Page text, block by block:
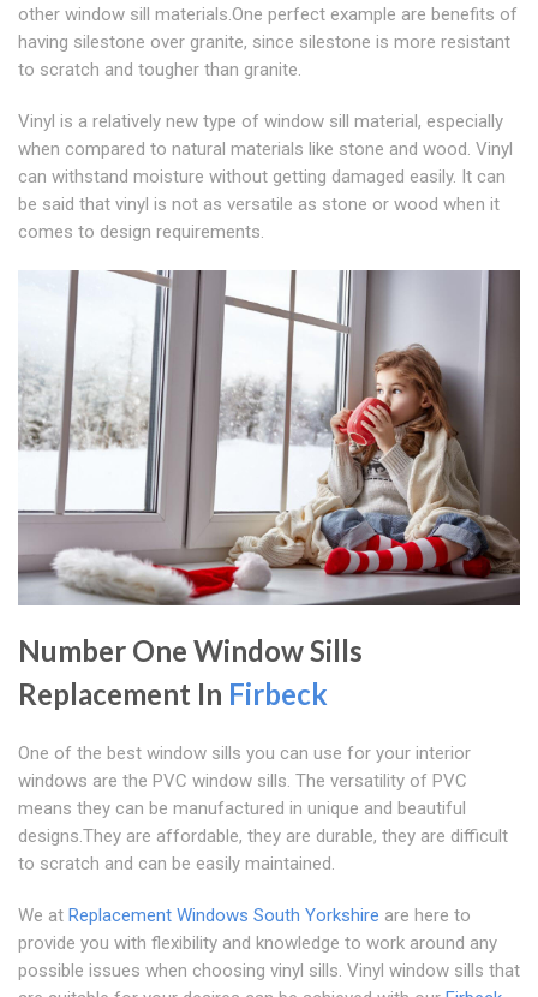
other window sill materials.One perfect example are benefits of
having silestone over granite, since silestone is more resistant
to scratch and tougher than granite.
Vinyl is a relatively new type of window sill material, especially
when compared to natural materials like stone and wood. Vinyl
can withstand moisture without getting damaged easily. It can
be said that vinyl is not as versatile as stone or wood when it
comes to design requirements.
Number One Window Sills
Replacement In Firbeck
One of the best window sills you can use for your interior
windows are the PVC window sills. The versatility of PVC
means they can be manufactured in unique and beautiful
designs.They are affordable, they are durable, they are difficult
to scratch and can be easily maintained.
We at Replacement Windows South Yorkshire are here to
provide you with flexibility and knowledge to work around any
possible issues when choosing vinyl sills. Vinyl window sills that